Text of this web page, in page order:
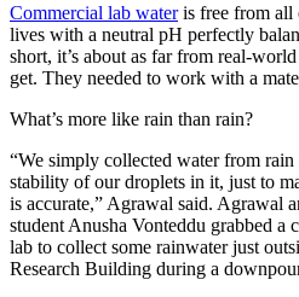
Commercial lab wateris free from all
lives with a neutral pH perfectly
short, it’s about as far from real-
get. They needed to work with a
What’s more like rain than rain?
“We simply collected water from
stability of our droplets in it, just to
is accurate,” Agrawal said. Agrawal
student Anusha Vonteddu grabbed a
lab to collect some rainwater just
Research Building during a